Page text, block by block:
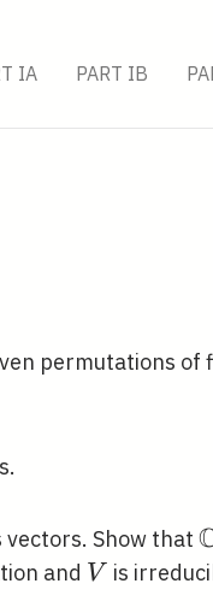
IA PART IB
permutations of
Show that
and V
V is